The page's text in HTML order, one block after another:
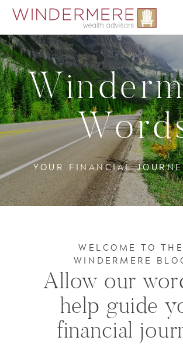
YOUR FINANCIAL
Allow our
help guide
financial
WELCOME TO THE
WINDERMERE